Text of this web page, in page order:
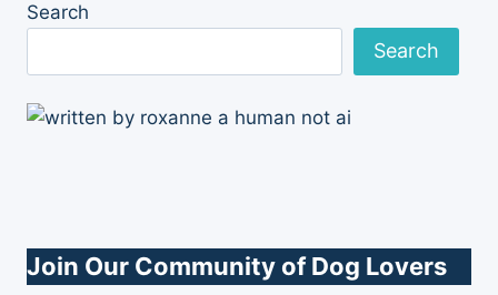
Back
Search
Search
Join Our Community of Dog Lovers